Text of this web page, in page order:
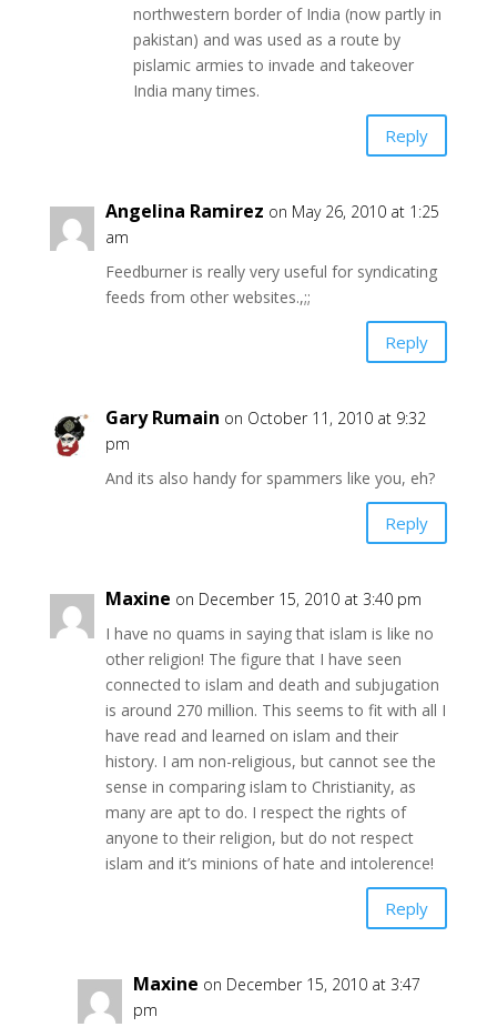
northwestern border of India (now partly in
pakistan) and was used as a route by
pislamic armies to invade and takeover
India many times.
Reply
Angelina Ramirez on May 26, 2010 at 1:25
am
Feedburner is really very useful for syndicating
feeds from other websites.,;;
Reply
Gary Rumain on October 11, 2010 at 9:32
pm
And its also handy for spammers like you, eh?
Reply
Maxine on December 15, 2010 at 3:40 pm
I have no quams in saying that islam is like no
other religion! The figure that I have seen
connected to islam and death and subjugation
is around 270 million. This seems to fit with all I
have read and learned on islam and their
history. I am non-religious, but cannot see the
sense in comparing islam to Christianity, as
many are apt to do. I respect the rights of
anyone to their religion, but do not respect
islam and it’s minions of hate and intolerence!
Reply
Maxine on December 15, 2010 at 3:47
pm